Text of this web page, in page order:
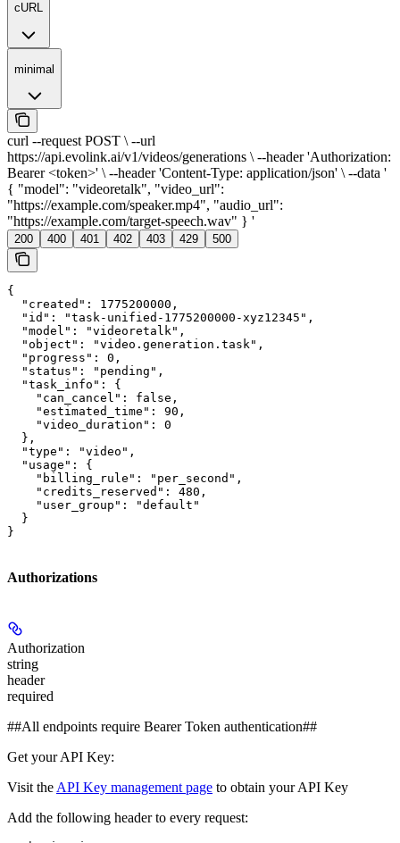
cURL
minimal
curl --request POST \ --url
https://api.evolink.ai/v1/videos/generations \ --header 'Authorization:
Bearer <token>' \ --header 'Content-Type: application/json' \ --data '
{ "model": "videoretalk", "video_url":
"https://example.com/speaker.mp4", "audio_url":
"https://example.com/target-speech.wav" } '
200 400 401 402 403 429 500
{
  "created": 1775200000,
  "id": "task-unified-1775200000-xyz12345",
  "model": "videoretalk",
  "object": "video.generation.task",
  "progress": 0,
  "status": "pending",
  "task_info": {
    "can_cancel": false,
    "estimated_time": 90,
    "video_duration": 0
  },
  "type": "video",
  "usage": {
    "billing_rule": "per_second",
    "credits_reserved": 480,
    "user_group": "default"
  }
}
Authorizations
Authorization
string
header
required
##All endpoints require Bearer Token authentication##
Get your API Key:
Visit the API Key management page to obtain your API Key
Add the following header to every request: